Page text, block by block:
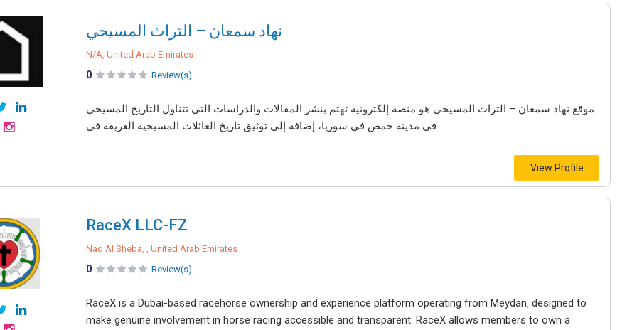
نهاد سمعان – التراث المسيحي
N/A, United Arab Emirates
0 Review(s)
موقع نهاد سمعان – التراث المسيحي هو منصة إلكترونية تهتم بنشر المقالات والدراسات التي تتناول التاريخ المسيحي
في مدينة حمص في سوريا، إضافة إلى توثيق تاريخ العائلات المسيحية العريقة في...
View Profile
RaceX LLC-FZ
Nad Al Sheba, , United Arab Emirates
0 Review(s)
RaceX is a Dubai-based racehorse ownership and experience platform operating from Meydan, designed to
make genuine involvement in horse racing accessible and transparent. RaceX allows members to own a